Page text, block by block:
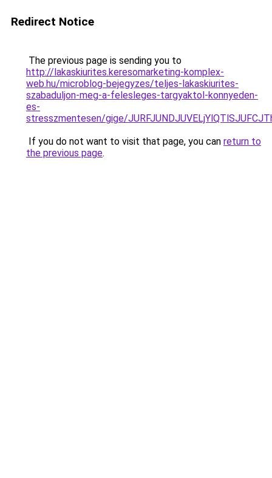
Redirect Notice
The previous page is sending you to
http://lakaskiurites.keresomarketing-komplex-
web.hu/microblog-bejegyzes/teljes-lakaskiurites-
szabaduljon-meg-a-felesleges-targyaktol-konnyeden-
es-
stresszmentesen/gige/
If you do not want to visit that page, you can return to
the previous page.